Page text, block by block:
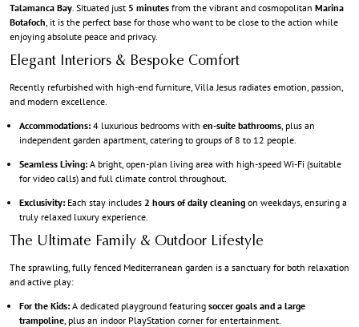
Talamanca Bay . Situated just 5 minutes from the vibrant and cosmopolitan Marina
Botafoch , it is the perfect base for those who want to be close to the action while
enjoying absolute peace and privacy.
Elegant Interiors & Bespoke Comfort
Recently refurbished with high-end furniture, Villa Jesus radiates emotion, passion,
and modern excellence.
Accommodations: 4 luxurious bedrooms with en-suite bathrooms , plus an
independent garden apartment, catering to groups of 8 to 12 people.
Seamless Living: A bright, open-plan living area with high-speed Wi-Fi (suitable
for video calls) and full climate control throughout.
Exclusivity: Each stay includes 2 hours of daily cleaning on weekdays, ensuring a
truly relaxed luxury experience.
The Ultimate Family & Outdoor Lifestyle
The sprawling, fully fenced Mediterranean garden is a sanctuary for both relaxation
and active play:
For the Kids: A dedicated playground featuring soccer goals and a large
trampoline , plus an indoor PlayStation corner for entertainment.